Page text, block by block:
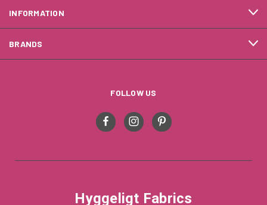
INFORMATION
BRANDS
FOLLOW US
Hyggeligt Fabrics